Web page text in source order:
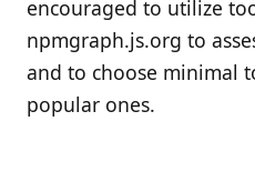
encouraged to utilize
npmgraph.js.org to
and to choose minimal
popular ones.